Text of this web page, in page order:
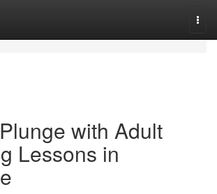
with Adult
Lessons in